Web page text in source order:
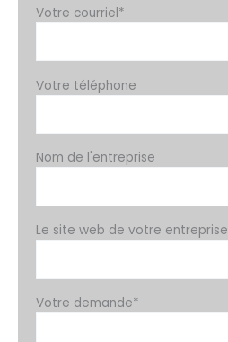
Votre courriel*
Votre téléphone
Nom de l'entreprise
Le site web de votre entreprise
Votre demande*